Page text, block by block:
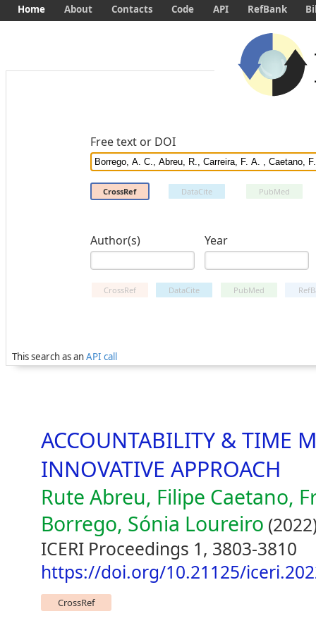
Free text or DOI
CrossRef DataCite PubMed
Author(s) Year
CrossRef DataCite PubMed
This search as anAPI call
Home About Contacts Code API RefBank
ACCOUNTABILITY & TIME
INNOVATIVE APPROACH
Rute Abreu, Filipe Caetano,
Borrego, Sónia Loureiro
ICERI Proceedings 1, 3803-3810
https://doi.org/10.21125/
CrossRef